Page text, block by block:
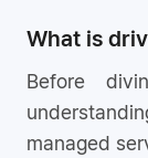
What is
Before
managed